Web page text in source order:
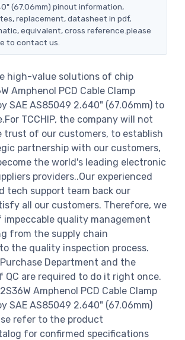
(67.06mm) pinout information,
replacement, datasheet in pdf,
equivalent, cross reference.please
to contact us.
high-value solutions of chip
Amphenol PCD Cable Clamp
SAE AS85049 2.640" (67.06mm) to
TCCHIP, the company will not
trust of our customers, to establish
partnership with our customers,
the world's leading electronic
providers..Our experienced
tech support team back our
all our customers. Therefore, we
impeccable quality management
from the supply chain
the quality inspection process.
Department and the
QC are required to do it right once.
Amphenol PCD Cable Clamp
SAE AS85049 2.640" (67.06mm)
refer to the product
for confirmed specifications